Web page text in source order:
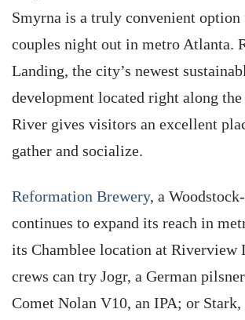
Smyrna is a truly convenient
couples night out in metro Atlanta.
Landing, the city’s newest
development located right along the
River gives visitors an excellent
gather and socialize.
Reformation Brewery, a
continues to expand its reach in
its Chamblee location at Riverview
crews can try Jogr, a German
Comet Nolan V10, an IPA; or Stark,